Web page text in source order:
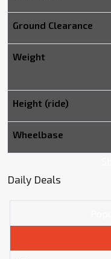
Ground Clearance
Weight
Height (ride)
Wheelbase
Daily Deals